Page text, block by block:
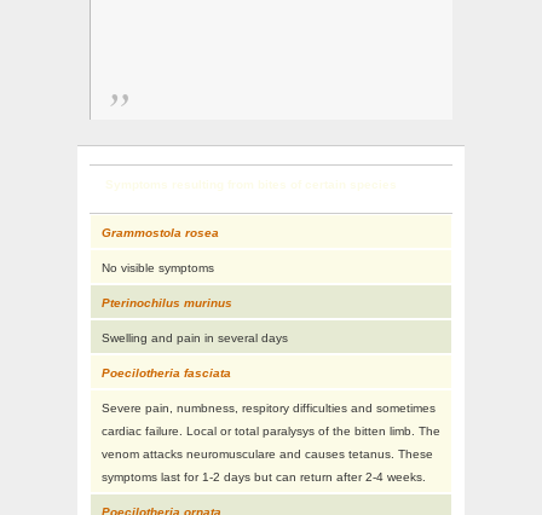
Symptoms resulting from bites of certain species
Grammostola rosea
No visible symptoms
Pterinochilus murinus
Swelling and pain in several days
Poecilotheria fasciata
Severe pain, numbness, respitory difficulties and sometimes
cardiac failure. Local or total paralysys of the bitten limb. The
venom attacks neuromusculare and causes tetanus. These
symptoms last for 1-2 days but can return after 2-4 weeks.